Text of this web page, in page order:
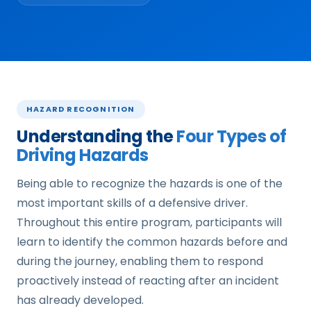
HAZARD RECOGNITION
Understanding theFour Types of
Driving Hazards
Being able to recognize the hazards is one of the
most important skills of a defensive driver.
Throughout this entire program, participants will
learn to identify the common hazards before and
during the journey, enabling them to respond
proactively instead of reacting after an incident
has already developed.